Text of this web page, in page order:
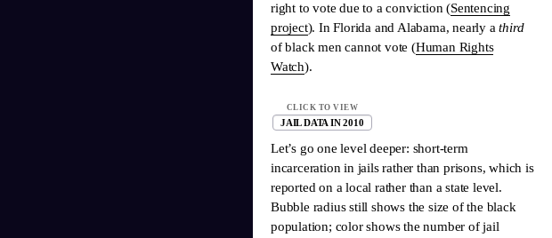
right to vote due to a conviction (Sentencing
project). In Florida and Alabama, nearly athird
of black men cannot vote (Human Rights
Watch).
JAIL DATA IN 2010
CLICK TO VIEW
Let’s go one level deeper: short-term
incarceration in jails rather than prisons, which is
reported on a local rather than a state level.
Bubble radius still shows the size of the black
population; color shows the number of jail